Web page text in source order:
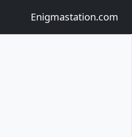
Enigmastation.com